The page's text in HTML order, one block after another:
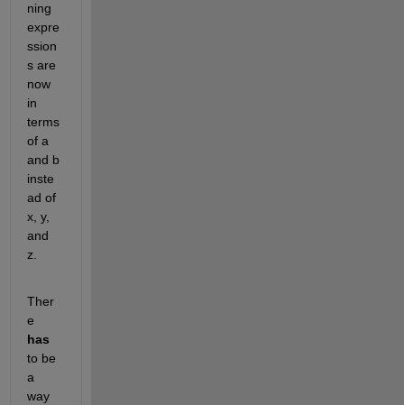
ning
expre
ssion
s are
now
in
terms
of a
and b
inste
ad of
x, y,
and
z.
Ther
e
has
to be
a
way